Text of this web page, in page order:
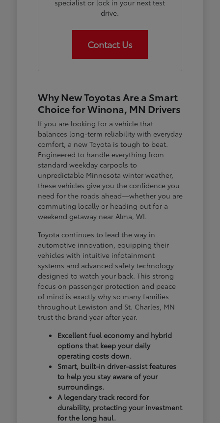
specialist or lock in your next test
drive.
Contact Us
Why New Toyotas Are a Smart
Choice for Winona, MN Drivers
If you are looking for a vehicle that
balances long-term reliability with everyday
comfort, a new Toyota is tough to beat.
Engineered to handle everything from
standard weekday carpools to
unpredictable Minnesota winter weather,
these vehicles give you the confidence you
need for the roads ahead—whether you are
commuting locally or heading out for a
weekend getaway near Alma, WI.
Toyota continues to lead the way in
automotive innovation, equipping their
vehicles with intuitive infotainment
systems and advanced safety technology
designed to watch your back. This strong
focus on passenger protection and peace
of mind is exactly why so many families
throughout Lewiston and St. Charles, MN
trust the brand year after year.
Excellent fuel economy and hybrid
options that keep your daily
operating costs down.
Smart, built-in driver-assist features
to help you stay aware of your
surroundings.
A legendary track record for
durability, protecting your investment
for the long haul.